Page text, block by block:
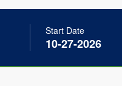
Start Date
10-27-2026